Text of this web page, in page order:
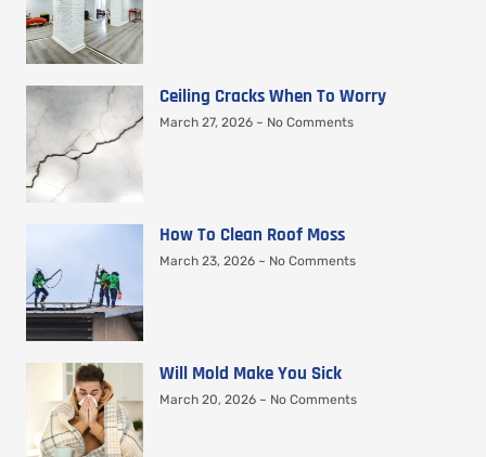
Ceiling Cracks When To Worry
March 27, 2026 No Comments
How To Clean Roof Moss
March 23, 2026 No Comments
Will Mold Make You Sick
March 20, 2026 No Comments